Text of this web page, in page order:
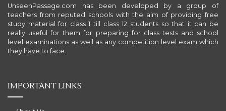
UnseenPassage.com has been developed by a group of
teachers from reputed schools with the aim of providing free
study material for class 1 till class 12 students so that it can be
really useful for them for preparing for class tests and school
level examinations as well as any competition level exam which
they have to face.
IMPORTANT LINKS